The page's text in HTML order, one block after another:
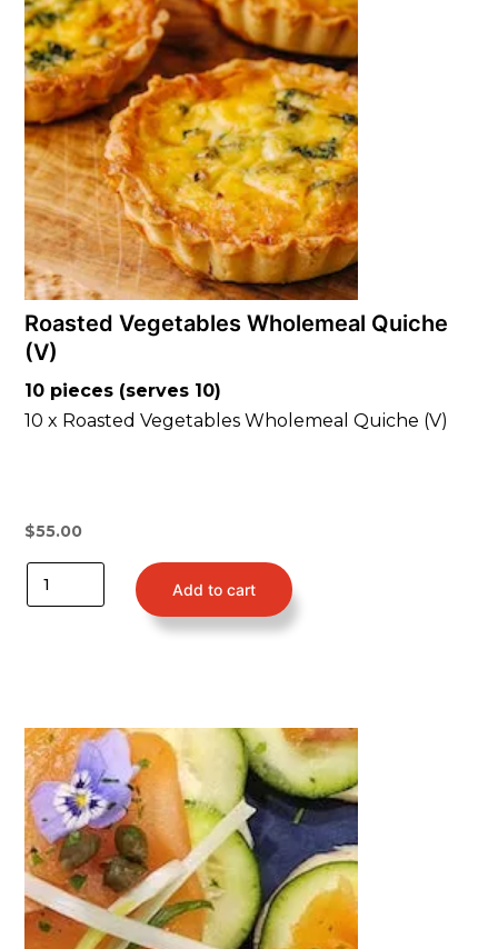
Roasted Vegetables Wholemeal Quiche
(V)
10 pieces (serves 10)
10 x Roasted Vegetables Wholemeal Quiche (V)
$55.00
Add to cart